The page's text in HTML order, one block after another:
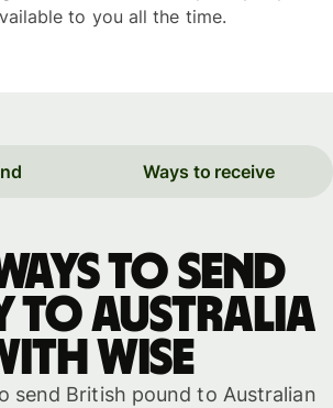
to you all the time.
Ways to receive
to send
to Australia
WISE
send British pound to Australian